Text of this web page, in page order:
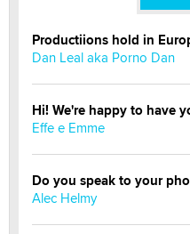
Productiions hold in
Dan Leal aka Porno Dan
Hi! We're happy to have
Effe e Emme
Do you speak to your
Alec Helmy